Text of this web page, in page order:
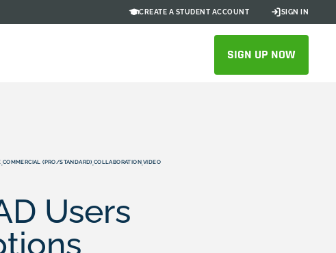
CREATE A STUDENT ACCOUNT SIGN IN
SIGN UP NOW
,COMMERCIAL (PRO/STANDARD),COLLABORATION,VIDEO
Users